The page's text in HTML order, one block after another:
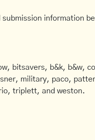
submission information
bitsavers, b&k, b&w,
military, paco,
triplett, and weston.